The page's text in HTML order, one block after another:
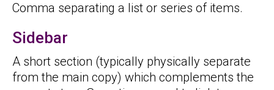
Comma separating a list or series of items.
Sidebar
A short section (typically physically separate
from the main copy) which complements the